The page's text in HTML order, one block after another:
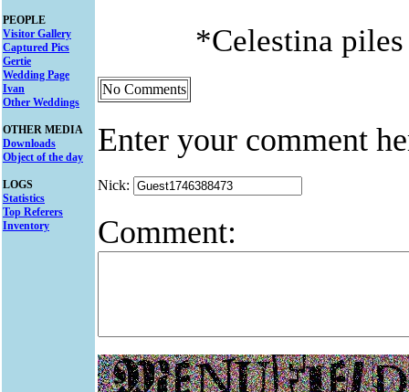
PEOPLE
Visitor Gallery
Captured Pics
Gertie
Wedding Page
Ivan
Other Weddings
OTHER MEDIA
Downloads
Object of the day
LOGS
Statistics
Top Referers
Inventory
*Celestina
No Comments
Enter your comment
Nick:
Comment: